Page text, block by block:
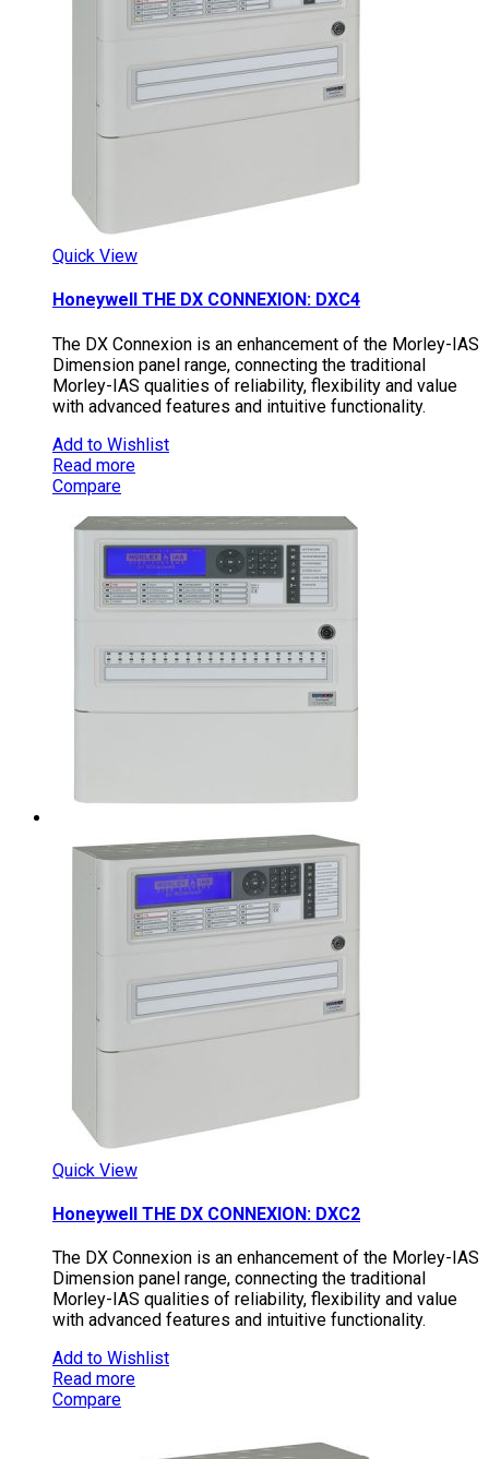
Quick View
Honeywell THE DX CONNEXION: DXC4
The DX Connexion is an enhancement of the Morley-IAS
Dimension panel range, connecting the traditional
Morley-IAS qualities of reliability, flexibility and value
with advanced features and intuitive functionality.
Add to Wishlist
Read more
Compare
Quick View
Honeywell THE DX CONNEXION: DXC2
The DX Connexion is an enhancement of the Morley-IAS
Dimension panel range, connecting the traditional
Morley-IAS qualities of reliability, flexibility and value
with advanced features and intuitive functionality.
Add to Wishlist
Read more
Compare